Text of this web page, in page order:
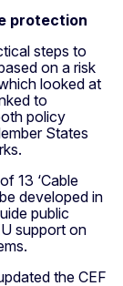
protection
steps to
on a risk
looked at
to
policy
States
13 ‘Cable
developed in
public
support on
the CEF